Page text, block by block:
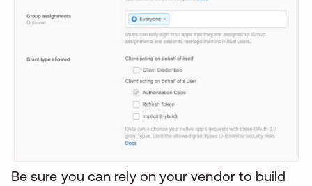
Be sure you can rely on your vendor to build